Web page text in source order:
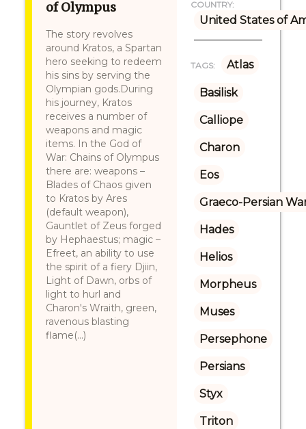
of Olympus
The story revolves
around Kratos, a Spartan
hero seeking to redeem
his sins by serving the
Olympian gods.During
his journey, Kratos
receives a number of
weapons and magic
items. In the God of
War: Chains of Olympus
there are: weapons –
Blades of Chaos given
to Kratos by Ares
(default weapon),
Gauntlet of Zeus forged
by Hephaestus; magic –
Efreet, an ability to use
the spirit of a fiery Djiin,
Light of Dawn, orbs of
light to hurl and
Charon's Wraith, green,
ravenous blasting
flame(...)
COUNTRY:
United States of
TAGS: Atlas
Basilisk
Calliope
Charon
Eos
Graeco-Persian
Hades
Helios
Morpheus
Muses
Persephone
Persians
Styx
Triton